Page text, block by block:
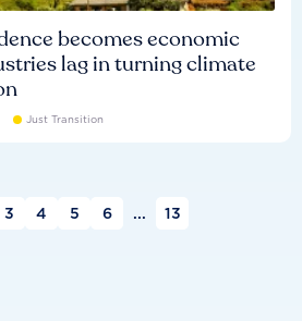
becomes economic
lag in turning climate
Just Transition
3 4 5 6 ... 13